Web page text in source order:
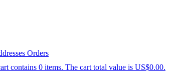
Orders
contains 0 items. The cart total value is US$0.00.